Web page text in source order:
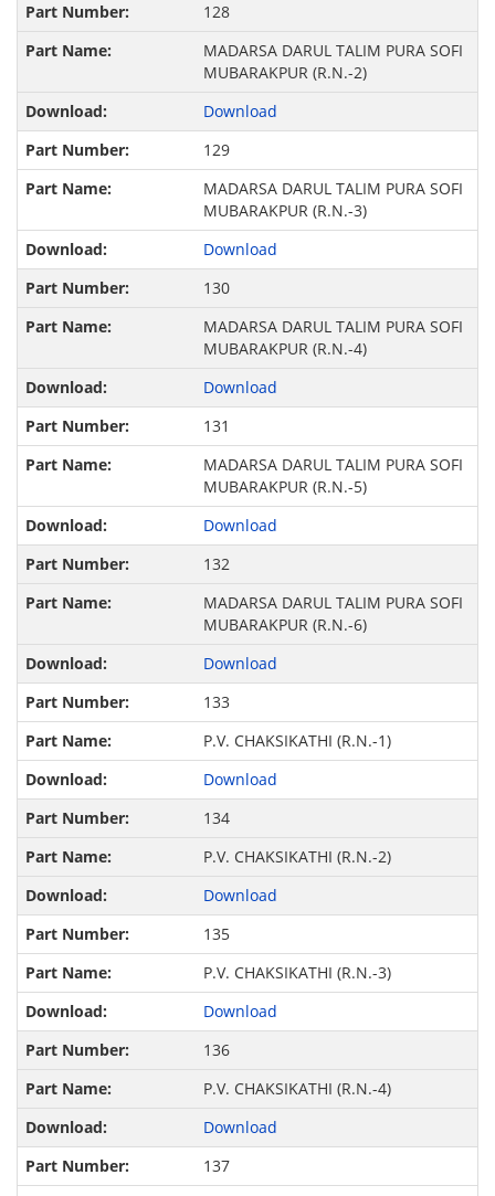
128
MADARSA DARUL TALIM PURA SOFI
MUBARAKPUR (R.N.-2)
Download
129
MADARSA DARUL TALIM PURA SOFI
MUBARAKPUR (R.N.-3)
Download
130
MADARSA DARUL TALIM PURA SOFI
MUBARAKPUR (R.N.-4)
Download
131
MADARSA DARUL TALIM PURA SOFI
MUBARAKPUR (R.N.-5)
Download
132
MADARSA DARUL TALIM PURA SOFI
MUBARAKPUR (R.N.-6)
Download
133
P.V. CHAKSIKATHI (R.N.-1)
Download
134
P.V. CHAKSIKATHI (R.N.-2)
Download
135
P.V. CHAKSIKATHI (R.N.-3)
Download
136
P.V. CHAKSIKATHI (R.N.-4)
Download
137